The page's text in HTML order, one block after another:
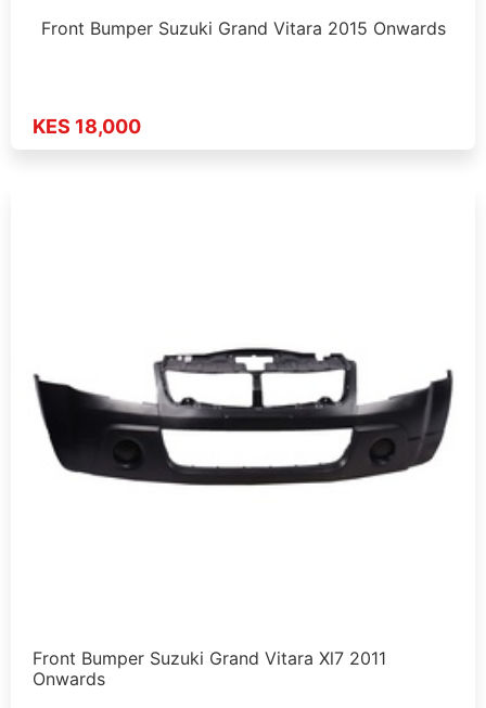
Front Bumper Suzuki Grand Vitara 2015 Onwards
KES 18,000
Front Bumper Suzuki Grand Vitara Xl7 2011
Onwards